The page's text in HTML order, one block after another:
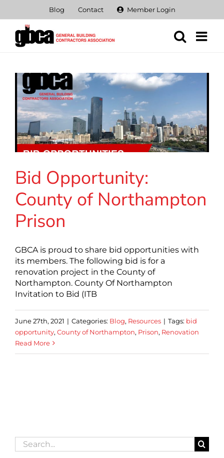
content
Blog Contact Member Login
Bid Opportunity:
County of Northampton
Prison
GBCA is proud to share bid opportunities with
its members. The following bid is for a
renovation project in the County of
Northampton. County Of Northampton
Invitation to Bid (ITB
June 27th, 2021 | Categories: Blog, Resources | Tags: bid
opportunity, County of Northampton, Prison, Renovation
Read More
Search
for: